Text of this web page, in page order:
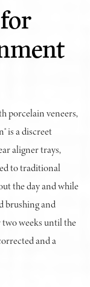
porcelain veneers,
is a discreet
aligner trays,
to traditional
the day and while
brushing and
two weeks until the
and a